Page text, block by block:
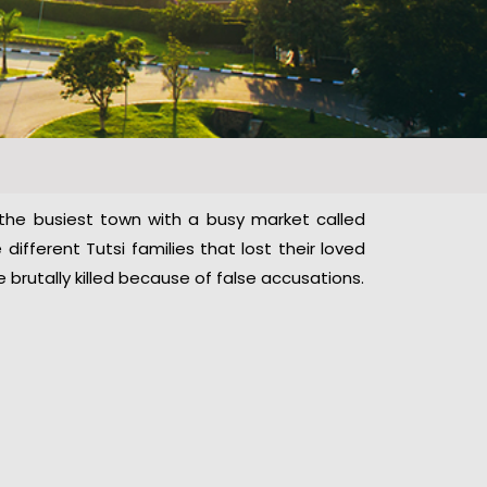
busiest town with a busy market called
different Tutsi families that lost their loved
brutally killed because of false accusations.